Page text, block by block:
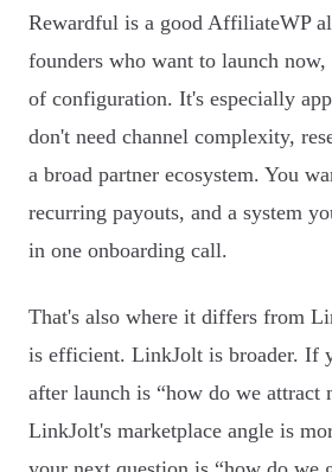
Rewardful is a good AffiliateWP
founders who want to launch
of configuration. It's especially
don't need channel complexity,
a broad partner ecosystem. You
recurring payouts, and a system
in one onboarding call.
That's also where it differs from
is efficient. LinkJolt is broader. If
after launch is “how do we attract
LinkJolt's marketplace angle is